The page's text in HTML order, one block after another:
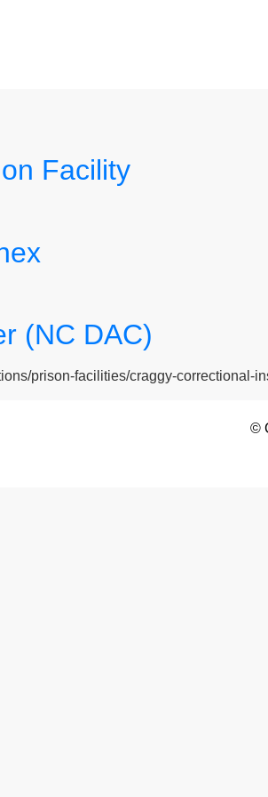
Facility
(NC DAC)
prison-facilities/craggy-correctional-
©